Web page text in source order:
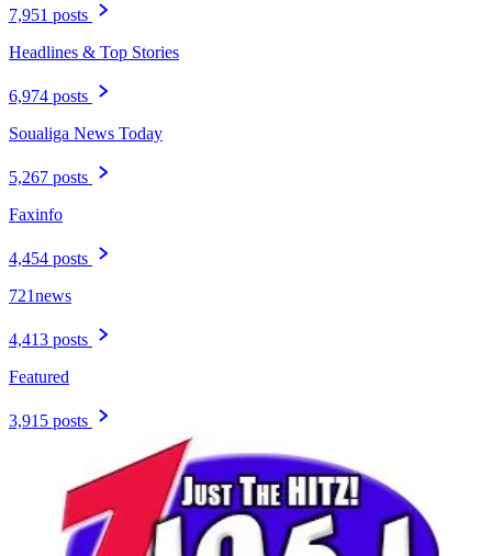
7,951 posts
Headlines & Top Stories
6,974 posts
Soualiga News Today
5,267 posts
Faxinfo
4,454 posts
721news
4,413 posts
Featured
3,915 posts